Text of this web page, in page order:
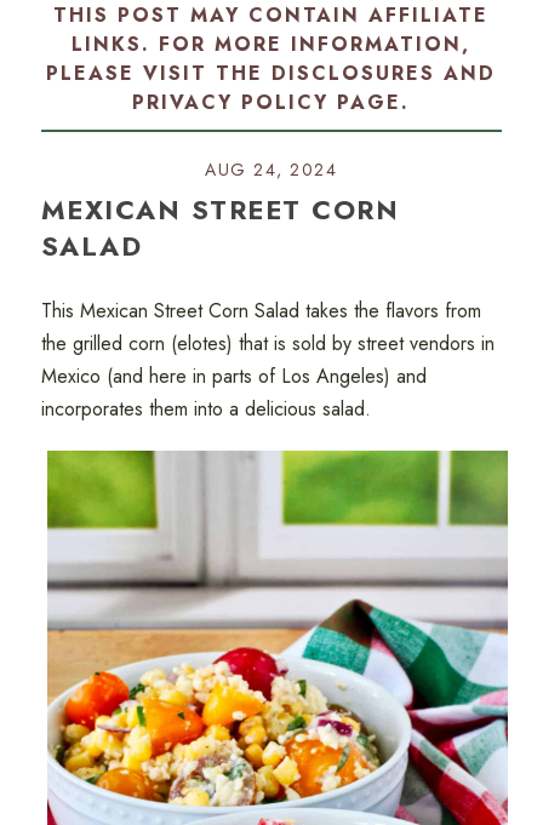
THIS POST MAY CONTAIN AFFILIATE
LINKS. FOR MORE INFORMATION,
PLEASE VISIT THE DISCLOSURES AND
PRIVACY POLICY PAGE.
AUG 24, 2024
MEXICAN STREET CORN
SALAD
This Mexican Street Corn Salad takes the flavors from
the grilled corn (elotes) that is sold by street vendors in
Mexico (and here in parts of Los Angeles) and
incorporates them into a delicious salad.